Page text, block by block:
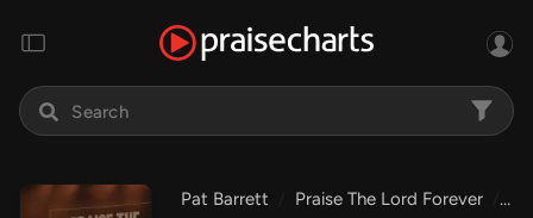
Pat Barrett Praise The Lord Forever